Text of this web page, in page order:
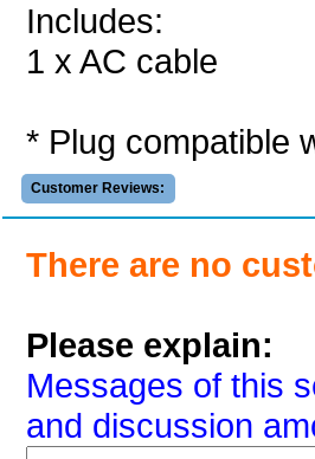
Includes:
1 x AC cable
* Plug compatible
Customer Reviews:
There are no
Please explain:
Messages of this
and discussion